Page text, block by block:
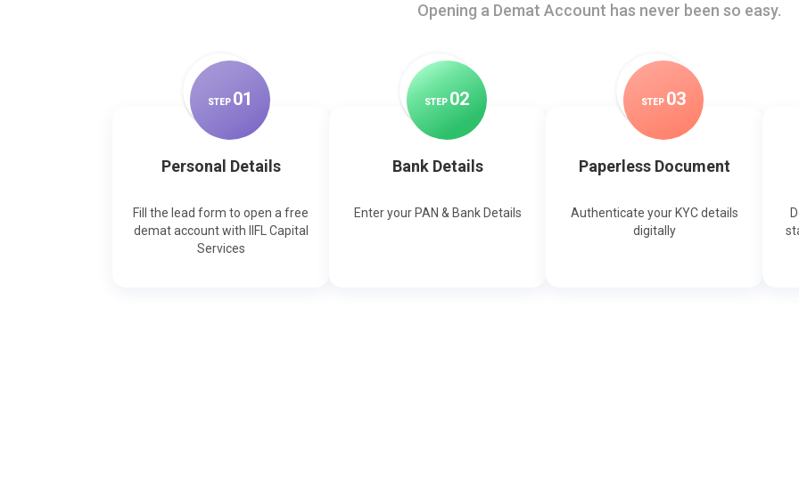
Opening a Demat Account has never been so easy.
STEP 01
Personal Details
Fill the lead form to open a free
demat account with IIFL Capital
Services
STEP 02
Bank Details
Enter your PAN & Bank Details
STEP 03
Paperless Document
Authenticate your KYC details
digitally